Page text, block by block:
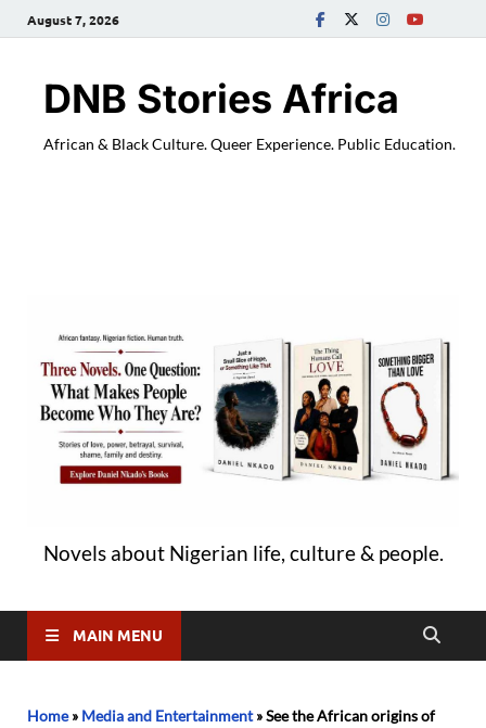
August 7, 2026
DNB Stories Africa
African & Black Culture. Queer Experience. Public Education.
Novels about Nigerian life, culture & people.
MAIN MENU
Home» Media and Entertainment»See the African origins of